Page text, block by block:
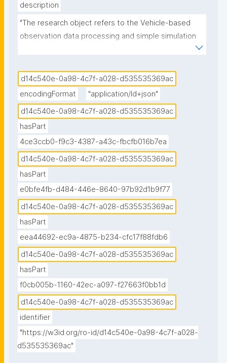
description
"The research object refers to the Vehicle-based
observation data processing and simple simulation
d14c540e-0a98-4c7f-a028-d535535369ac
encodingFormat
"application/ld+json"
d14c540e-0a98-4c7f-a028-d535535369ac
hasPart
4ce3ccb0-f9c3-4387-a43c-fbcfb016b7ea
d14c540e-0a98-4c7f-a028-d535535369ac
hasPart
e0bfe4fb-d484-446e-8640-97b92d1b9f77
d14c540e-0a98-4c7f-a028-d535535369ac
hasPart
eea44692-ec9a-4875-b234-cfc17f88fdb6
d14c540e-0a98-4c7f-a028-d535535369ac
hasPart
f0cb005b-1160-42ec-a097-f27663f0bb1d
d14c540e-0a98-4c7f-a028-d535535369ac
identifier
"https://w3id.org/ro-id/d14c540e-0a98-4c7f-a028-
d535535369ac"